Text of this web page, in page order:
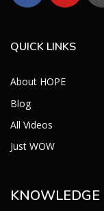
QUICK LINKS
About HOPE
Blog
All Videos
Just WOW